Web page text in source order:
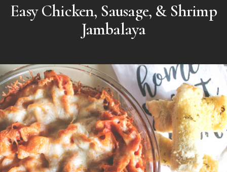
Easy Chicken, Sausage, & Shrimp
Jambalaya